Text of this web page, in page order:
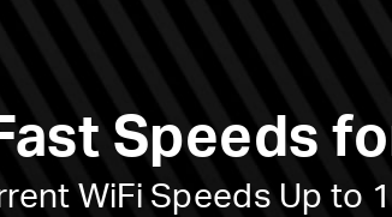
Speeds
WiFi Speeds Up to